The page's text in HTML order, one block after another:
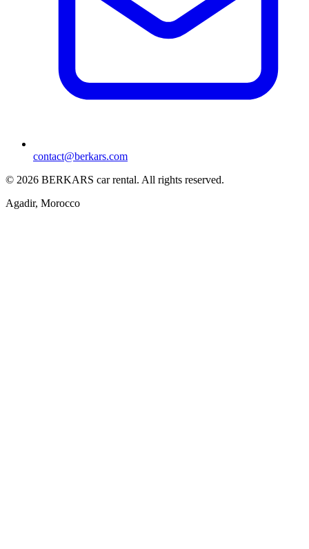
contact@berkars.com
© 2026 BERKARS car rental. All rights reserved.
Agadir, Morocco